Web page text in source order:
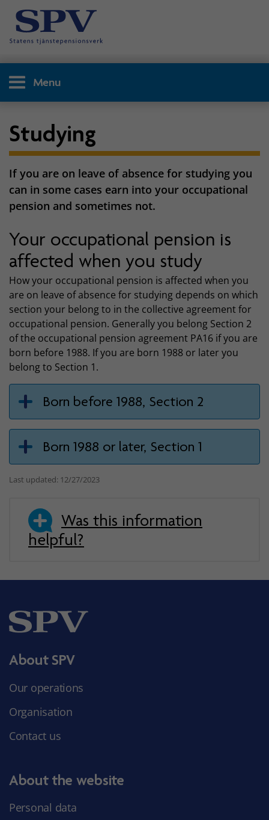
Menu
Studying
If you are on leave of absence for studying you
can in some cases earn into your occupational
pension and sometimes not.
Your occupational pension is
affected when you study
How your occupational pension is affected when you
are on leave of absence for studying depends on which
section your belong to in the collective agreement for
occupational pension. Generally you belong Section 2
of the occupational pension agreement PA16 if you are
born before 1988. If you are born 1988 or later you
belong to Section 1.
Born before 1988, Section 2
Born 1988 or later, Section 1
Last updated: 12/27/2023
Was this information
helpful?
About SPV
Our operations
Organisation
Contact us
About the website
Personal data